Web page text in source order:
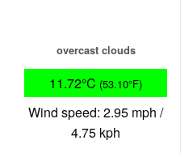
overcast clouds
11.72°C (53.10°F)
Wind speed: 2.95 mph /
4.75 kph